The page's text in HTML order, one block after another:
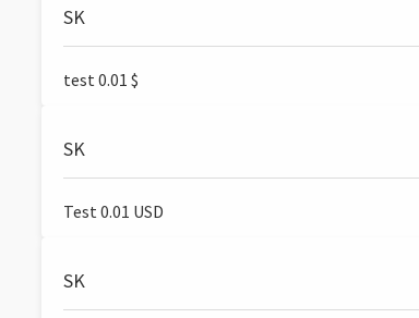
SK
test 0.01 $
SK
Test 0.01 USD
SK